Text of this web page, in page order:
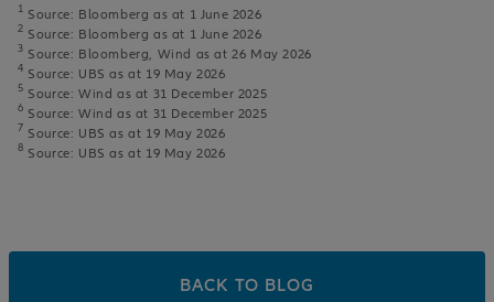
1 Source: Bloomberg as at 1 June 2026
2 Source: Bloomberg as at 1 June 2026
3 Source: Bloomberg, Wind as at 26 May 2026
4 Source: UBS as at 19 May 2026
5 Source: Wind as at 31 December 2025
6 Source: Wind as at 31 December 2025
7 Source: UBS as at 19 May 2026
8 Source: UBS as at 19 May 2026
BACK TO BLOG